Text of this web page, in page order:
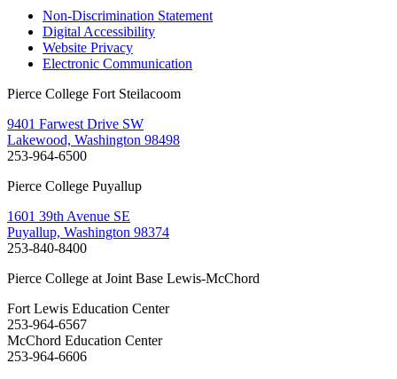
Non-Discrimination Statement
Digital Accessibility
Website Privacy
Electronic Communication
Pierce College Fort Steilacoom
9401 Farwest Drive SW
Lakewood, Washington 98498
253-964-6500
Pierce College Puyallup
1601 39th Avenue SE
Puyallup, Washington 98374
253-840-8400
Pierce College at Joint Base Lewis-McChord
Fort Lewis Education Center
253-964-6567
McChord Education Center
253-964-6606